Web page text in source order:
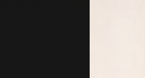
artist, K’era Morgan during
with her last month for a
as we celebrate the